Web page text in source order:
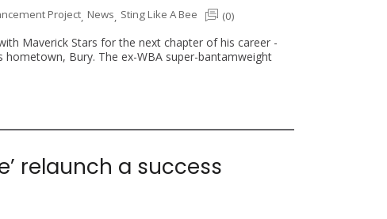
Project News Sting Like A Bee (0)
Maverick Stars for the next chapter of his career -
Bury. The ex-WBA super-bantamweight
relaunch a success